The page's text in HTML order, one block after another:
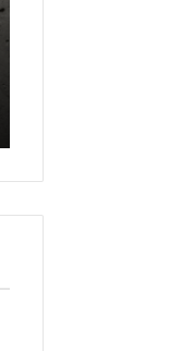
722198923,
943413922,
&